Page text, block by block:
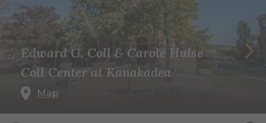
Edward G. Coll & Carole Hulse
Coll Center at Kanakadea
Map